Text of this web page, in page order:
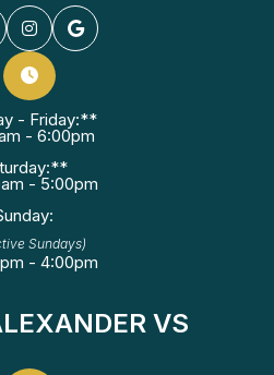
- Friday:**
- 6:00pm
- 5:00pm
Sundays)
- 4:00pm
VS